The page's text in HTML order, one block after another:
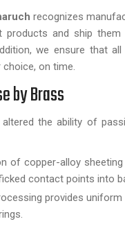
recognizes
and ship
we ensure that
on time.
by Brass
the ability of
of copper-alloy
contact points into
provides